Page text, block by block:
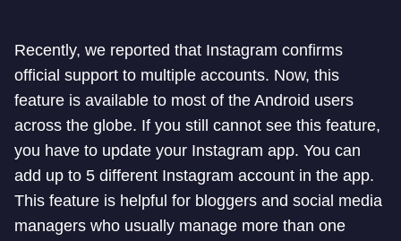
Recently, we reported that Instagram confirms
official support to multiple accounts. Now, this
feature is available to most of the Android users
across the globe. If you still cannot see this feature,
you have to update your Instagram app. You can
add up to 5 different Instagram account in the app.
This feature is helpful for bloggers and social media
managers who usually manage more than one